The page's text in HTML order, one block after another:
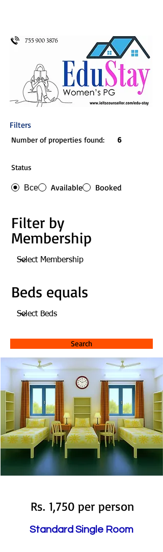
Filters
Number of properties found: 6
Status
Все Available Booked
Filter by
Membership
Beds equals
Search
Rs. 1,750 per person
Standard Single Room